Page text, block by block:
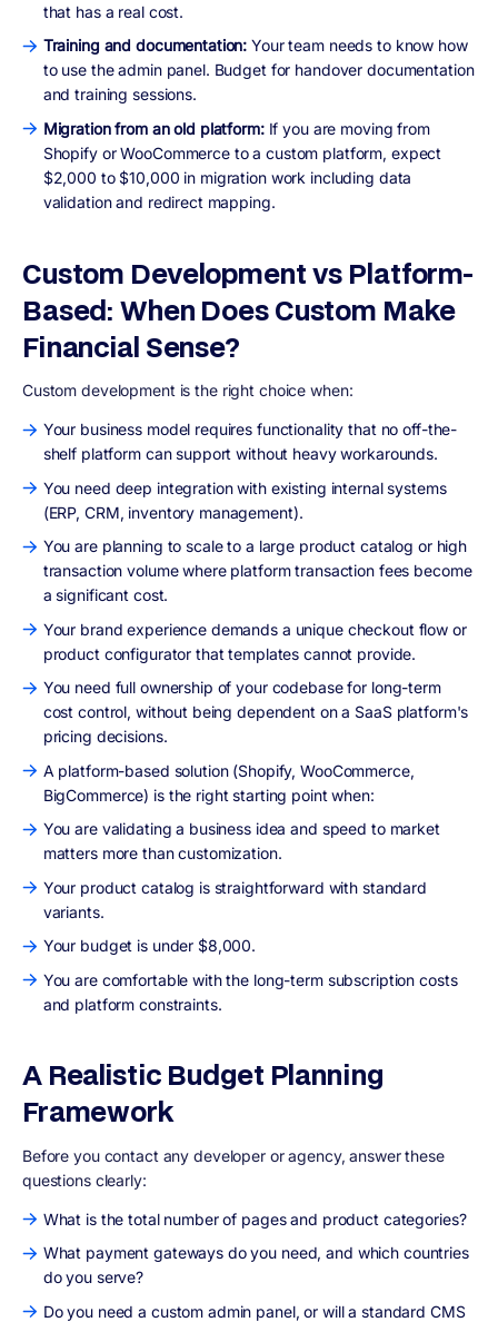
that has a real cost.
Training and documentation:Your team needs to know how
to use the admin panel. Budget for handover documentation
and training sessions.
Migration from an old platform: If you are moving from
Shopify or WooCommerce to a custom platform, expect
$2,000 to $10,000 in migration work including data
validation and redirect mapping.
Custom Development vs Platform-
Based: When Does Custom Make
Financial Sense?
Custom development is the right choice when:
Your business model requires functionality that no off-the-
shelf platform can support without heavy workarounds.
You need deep integration with existing internal systems
(ERP, CRM, inventory management).
You are planning to scale to a large product catalog or high
transaction volume where platform transaction fees become
a significant cost.
Your brand experience demands a unique checkout flow or
product configurator that templates cannot provide.
You need full ownership of your codebase for long-term
cost control, without being dependent on a SaaS platform's
pricing decisions.
A platform-based solution (Shopify, WooCommerce,
BigCommerce) is the right starting point when:
You are validating a business idea and speed to market
matters more than customization.
Your product catalog is straightforward with standard
variants.
Your budget is under $8,000.
You are comfortable with the long-term subscription costs
and platform constraints.
A Realistic Budget Planning
Framework
Before you contact any developer or agency, answer these
questions clearly:
What is the total number of pages and product categories?
What payment gateways do you need, and which countries
do you serve?
Do you need a custom admin panel, or will a standard CMS